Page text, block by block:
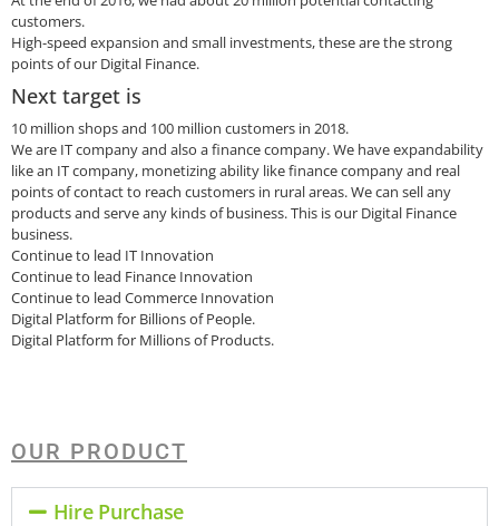
customers.
High-speed expansion and small investments, these are the strong
points of our Digital Finance.
Next target is
10 million shops and 100 million customers in 2018.
We are IT company and also a finance company. We have expandability
like an IT company, monetizing ability like finance company and real
points of contact to reach customers in rural areas. We can sell any
products and serve any kinds of business. This is our Digital Finance
business.
Continue to lead IT Innovation
Continue to lead Finance Innovation
Continue to lead Commerce Innovation
Digital Platform for Billions of People.
Digital Platform for Millions of Products.
OUR PRODUCT
Hire Purchase